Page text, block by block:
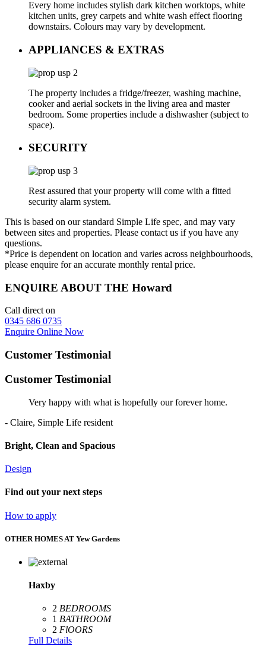
Every home includes stylish dark kitchen worktops, white
kitchen units, grey carpets and white wash effect flooring
downstairs. Colours may vary by development.
APPLIANCES & EXTRAS
The property includes a fridge/freezer, washing machine,
cooker and aerial sockets in the living area and master
bedroom. Some properties include a dishwasher (subject to
space).
SECURITY
Rest assured that your property will come with a fitted
security alarm system.
This is based on our standard Simple Life spec, and may vary
between sites and properties. Please contact us if you have any
questions.
*Price is dependent on location and varies across neighbourhoods,
please enquire for an accurate monthly rental price.
ENQUIRE ABOUT THE Howard
Call direct on
0345 686 0735
Enquire Online Now
Customer Testimonial
Customer Testimonial
Very happy with what is hopefully our forever home.
- Claire, Simple Life resident
Bright, Clean and Spacious
Design
Find out your next steps
How to apply
OTHER HOMES AT Yew Gardens
Haxby
2 BEDROOMS
1 BATHROOM
2 FlOORS
Full Details